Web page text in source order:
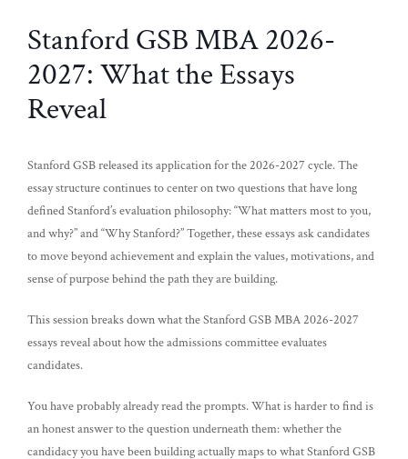
Stanford GSB MBA 2026-
2027: What the Essays
Reveal
Stanford GSB released its application for the 2026-2027 cycle. The
essay structure continues to center on two questions that have long
defined Stanford’s evaluation philosophy: “What matters most to you,
and why?” and “Why Stanford?” Together, these essays ask candidates
to move beyond achievement and explain the values, motivations, and
sense of purpose behind the path they are building.
This session breaks down what the Stanford GSB MBA 2026-2027
essays reveal about how the admissions committee evaluates
candidates.
You have probably already read the prompts. What is harder to find is
an honest answer to the question underneath them: whether the
candidacy you have been building actually maps to what Stanford GSB